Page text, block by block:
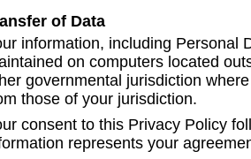
of Data
information, including Personal
on computers located
governmental jurisdiction
those of your jurisdiction.
consent to this Privacy Policy
represents your